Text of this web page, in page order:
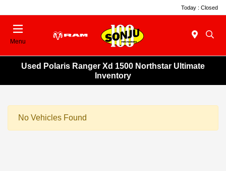
Today : Closed
Menu
Used Polaris Ranger Xd 1500 Northstar Ultimate
Inventory
No Vehicles Found